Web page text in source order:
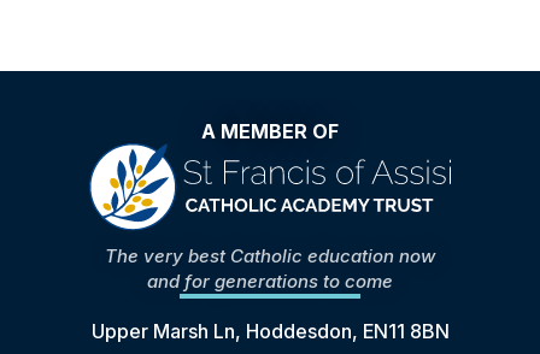
A MEMBER OF
The very best Catholic education now
and for generations to come
Upper Marsh Ln, Hoddesdon, EN11 8BN